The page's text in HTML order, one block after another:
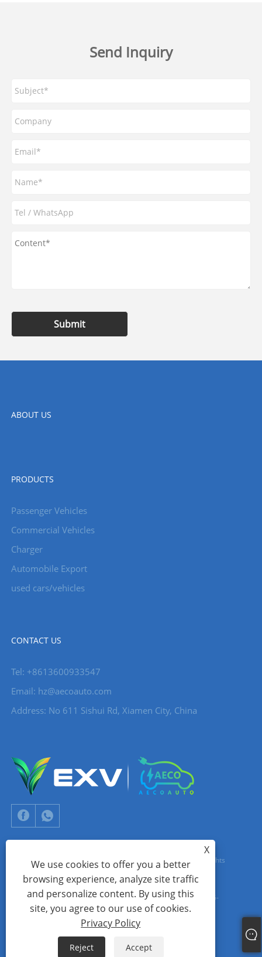
Send Inquiry
Submit
ABOUT US
PRODUCTS
Passenger Vehicles
Commercial Vehicles
Charger
Automobile Export
used cars/vehicles
CONTACT US
Tel: +8613600933547
Email: hz@aecoauto.com
Address: No 611 Sishui Rd, Xiamen City, China
Copyright © 2024 Xiamen Aecoauto Technology Co., Ltd. All Rights
Reserved.
WEBSITE TECHNICAL SUPPORT:TIANYU NETWORK jack Lin:+86-
15559188336
Sitemap RSS XML Privacy Policy
X
We use cookies to offer you a better
browsing experience, analyze site traffic
and personalize content. By using this
site, you agree to our use of cookies.
Privacy Policy
Reject Accept